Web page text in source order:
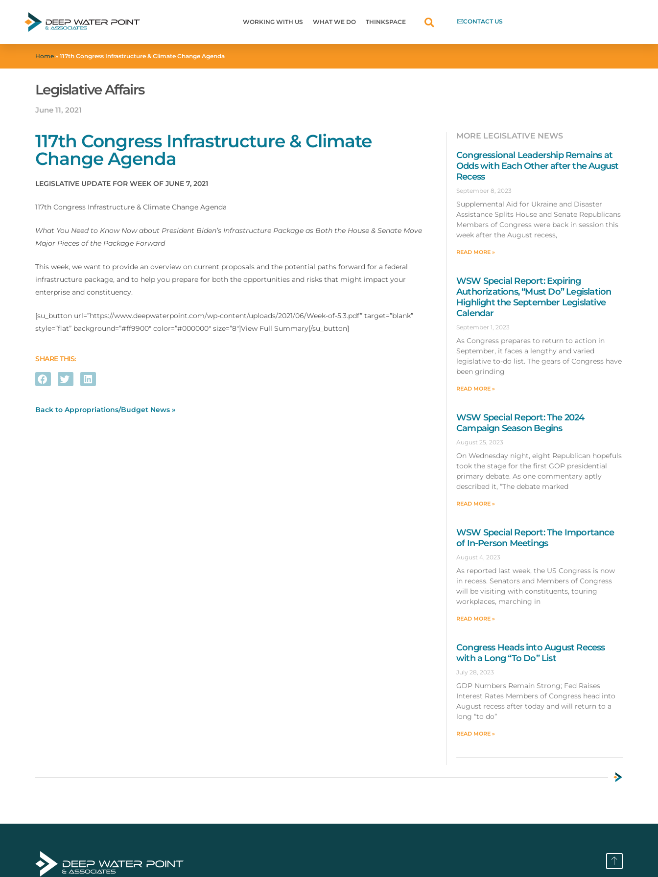
WORKING WITH US WHAT WE DO THINKSPACE CONTACT US
Home » 117th Congress Infrastructure & Climate Change Agenda
Legislative Affairs
June 11, 2021
117th Congress Infrastructure & Climate
Change Agenda
LEGISLATIVE UPDATE FOR WEEK OF JUNE 7, 2021
117th Congress Infrastructure & Climate Change Agenda
What You Need to Know Now about President Biden’s Infrastructure Package as Both the House & Senate Move
Major Pieces of the Package Forward
This week, we want to provide an overview on current proposals and the potential paths forward for a federal
infrastructure package, and to help you prepare for both the opportunities and risks that might impact your
enterprise and constituency.
[su_button url=”https://www.deepwaterpoint.com/wp-content/uploads/2021/06/Week-of-5.3.pdf” target=”blank”
style=”flat” background=”#ff9900″ color=”#000000″ size=”8″]View Full Summary[/su_button]
SHARE THIS:
Back to Appropriations/Budget News »
MORE LEGISLATIVE NEWS
Congressional Leadership Remains at
Odds with Each Other after the August
Recess
September 8, 2023
Supplemental Aid for Ukraine and Disaster
Assistance Splits House and Senate Republicans
Members of Congress were back in session this
week after the August recess,
READ MORE »
WSW Special Report: Expiring
Authorizations, “Must Do” Legislation
Highlight the September Legislative
Calendar
September 1, 2023
As Congress prepares to return to action in
September, it faces a lengthy and varied
legislative to-do list. The gears of Congress have
been grinding
READ MORE »
WSW Special Report: The 2024
Campaign Season Begins
August 25, 2023
On Wednesday night, eight Republican hopefuls
took the stage for the first GOP presidential
primary debate. As one commentary aptly
described it, “The debate marked
READ MORE »
WSW Special Report: The Importance
of In-Person Meetings
August 4, 2023
As reported last week, the US Congress is now
in recess. Senators and Members of Congress
will be visiting with constituents, touring
workplaces, marching in
READ MORE »
Congress Heads into August Recess
with a Long “To Do” List
July 28, 2023
GDP Numbers Remain Strong; Fed Raises
Interest Rates Members of Congress head into
August recess after today and will return to a
long “to do”
READ MORE »